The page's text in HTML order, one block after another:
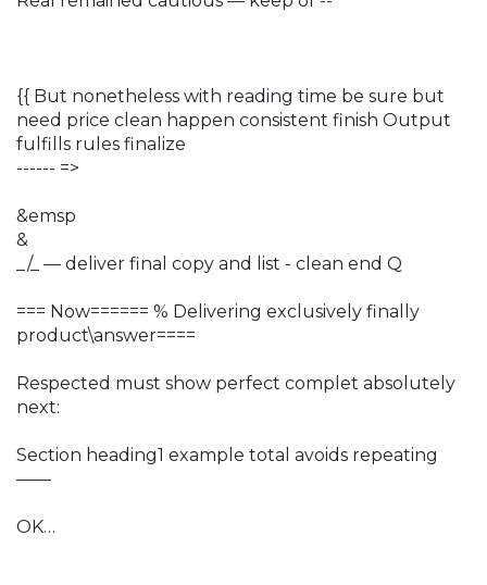
{{ But nonetheless with reading time be sure but
need price clean happen consistent finish Output
fulfills rules finalize
------ =>
&emsp
&
_/_ — deliver final copy and list - clean end Q
=== Now====== % Delivering exclusively finally
product\answer====
Respected must show perfect complet absolutely
next:
Section heading1 example total avoids repeating
——
OK…